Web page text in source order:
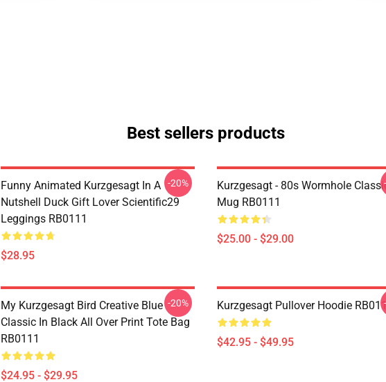
Best sellers products
Funny Animated Kurzgesagt In A
Nutshell Duck Gift Lover Scientific29
Leggings RB0111
$28.95
-20%
Kurzgesagt - 80s Wormhole
Mug RB0111
$25.00 - $29.00
My Kurzgesagt Bird Creative Blue
Classic In Black All Over Print Tote Bag
RB0111
$24.95 - $29.95
-20% Kurzgesagt Pullover Hoodie
$42.95 - $49.95